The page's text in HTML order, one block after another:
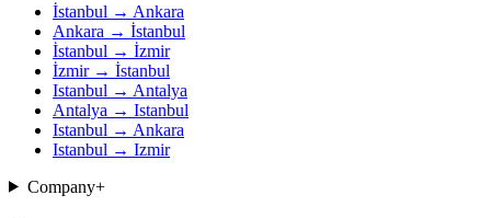
İstanbul → Ankara
Ankara → İstanbul
İstanbul → İzmir
İzmir → İstanbul
Istanbul → Antalya
Antalya → Istanbul
Istanbul → Ankara
Istanbul → Izmir
Company+